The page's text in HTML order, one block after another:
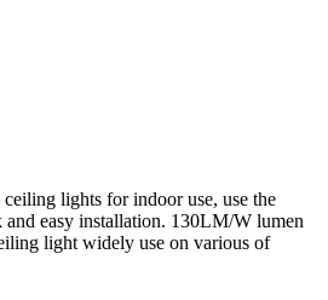
lights for indoor use, use the
and easy installation. 130LM/W lumen
light widely use on various of